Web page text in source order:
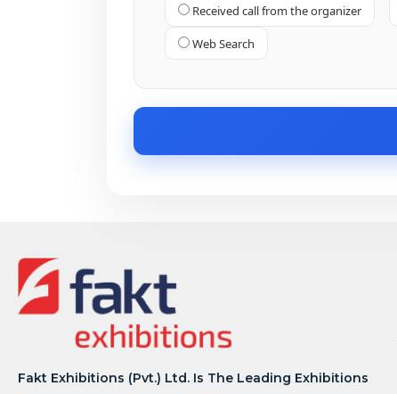
Received call from the organizer
Web Search
Fakt Exhibitions (Pvt.) Ltd. Is The Leading Exhibitions